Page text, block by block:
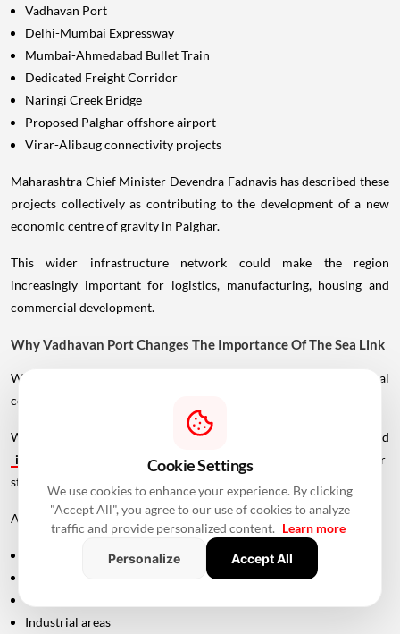
Vadhavan Port
Delhi-Mumbai Expressway
Mumbai-Ahmedabad Bullet Train
Dedicated Freight Corridor
Naringi Creek Bridge
Proposed Palghar offshore airport
Virar-Alibaug connectivity projects
Maharashtra Chief Minister Devendra Fadnavis has described these
projects collectively as contributing to the development of a new
economic centre of gravity in Palghar.
This wider infrastructure network could make the region
increasingly important for logistics, manufacturing, housing and
commercial development.
Why Vadhavan Port Changes The Importance Of The Sea Link
Without the port, the UVSL would primarily be a regional
connectivity project.
With Vadhavan Port becoming one of the region's major planned
infrastructure
developments, the road assumes a much larger
strategic role.
A major port requires efficient connections to:
Industrial areas
Cookie Settings
We use cookies to enhance your experience. By clicking
"Accept All", you agree to our use of cookies to analyze
traffic and provide personalized content. Learn more
Personalize
Accept All